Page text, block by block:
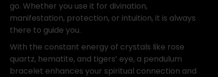
go. Whether you use it for divination,
manifestation, protection, or intuition, it is always
there to guide you.
With the constant energy of crystals like rose
quartz, hematite, and tigers’ eye, a pendulum
bracelet enhances your spiritual connection and